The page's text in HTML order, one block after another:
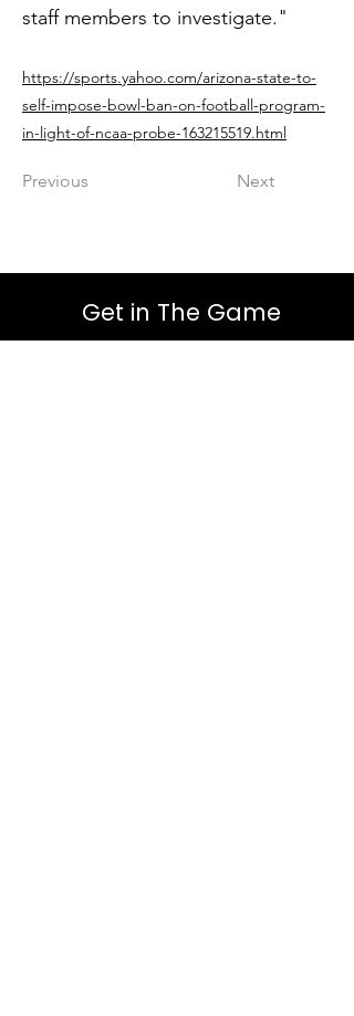
staff members to investigate."
https://sports.yahoo.com/arizona-state-to-
self-impose-bowl-ban-on-football-program-
in-light-of-ncaa-probe-163215519.html
Previous Next
Get in The Game